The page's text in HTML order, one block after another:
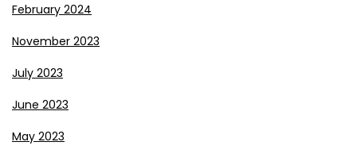
February 2024
November 2023
July 2023
June 2023
May 2023